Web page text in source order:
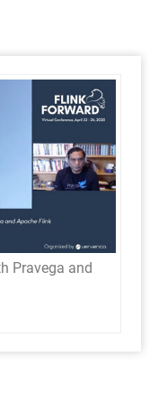
Pravega and